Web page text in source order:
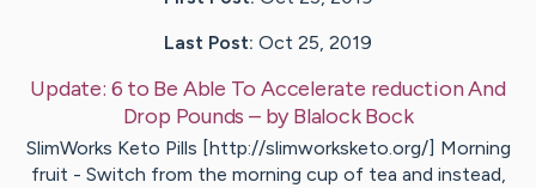
Last Post: Oct 25, 2019
Update: 6 to Be Able To Accelerate reduction And
Drop Pounds – byBlalock Bock
SlimWorks Keto Pills [http://slimworksketo.org/] Morning
fruit - Switch from the morning cup of tea and instead,